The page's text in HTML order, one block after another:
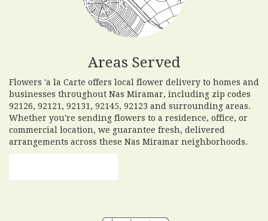
Areas Served
Flowers 'a la Carte offers local flower delivery to homes and
businesses throughout Nas Miramar, including zip codes
92126, 92121, 92131, 92145, 92123 and surrounding areas.
Whether you're sending flowers to a residence, office, or
commercial location, we guarantee fresh, delivered
arrangements across these Nas Miramar neighborhoods.